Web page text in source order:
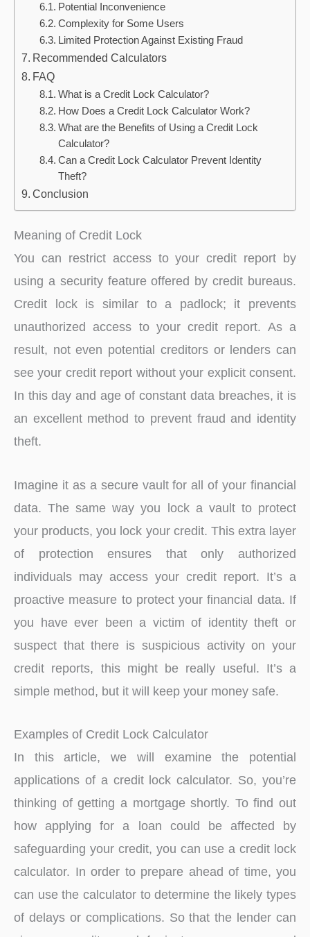
Potential Inconvenience
Complexity for Some Users
Limited Protection Against Existing Fraud
Recommended Calculators
FAQ
What is a Credit Lock Calculator?
How Does a Credit Lock Calculator Work?
What are the Benefits of Using a Credit Lock
Calculator?
Can a Credit Lock Calculator Prevent Identity
Theft?
Conclusion
Meaning of Credit Lock
You can restrict access to your credit report by
using a security feature offered by credit bureaus.
Credit lock is similar to a padlock; it prevents
unauthorized access to your credit report. As a
result, not even potential creditors or lenders can
see your credit report without your explicit consent.
In this day and age of constant data breaches, it is
an excellent method to prevent fraud and identity
theft.
Imagine it as a secure vault for all of your financial
data. The same way you lock a vault to protect
your products, you lock your credit. This extra layer
of protection ensures that only authorized
individuals may access your credit report. It’s a
proactive measure to protect your financial data. If
you have ever been a victim of identity theft or
suspect that there is suspicious activity on your
credit reports, this might be really useful. It’s a
simple method, but it will keep your money safe.
Examples of Credit Lock Calculator
In this article, we will examine the potential
applications of a credit lock calculator. So, you’re
thinking of getting a mortgage shortly. To find out
how applying for a loan could be affected by
safeguarding your credit, you can use a credit lock
calculator. In order to prepare ahead of time, you
can use the calculator to determine the likely types
of delays or complications. So that the lender can